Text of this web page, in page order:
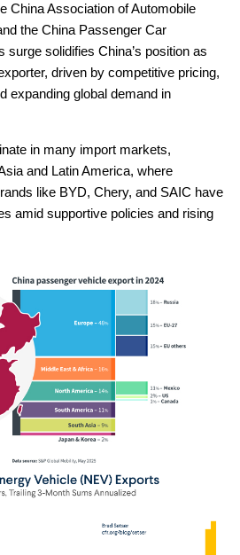
China Association of Automobile
the China Passenger Car
solidifies China’s position as
driven by competitive pricing,
expanding global demand in
in many import markets,
and Latin America, where
like BYD, Chery, and SAIC have
amid supportive policies and rising